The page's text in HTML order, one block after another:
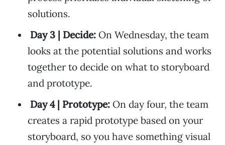
solutions.
Day 3 | Decide: On Wednesday, the team
looks at the potential solutions and works
together to decide on what to storyboard
and prototype.
Day 4 | Prototype: On day four, the team
creates a rapid prototype based on your
storyboard, so you have something visual